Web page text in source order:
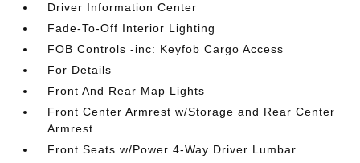
Driver Information Center
Fade-To-Off Interior Lighting
FOB Controls -inc: Keyfob Cargo Access
For Details
Front And Rear Map Lights
Front Center Armrest w/Storage and Rear Center
Armrest
Front Seats w/Power 4-Way Driver Lumbar